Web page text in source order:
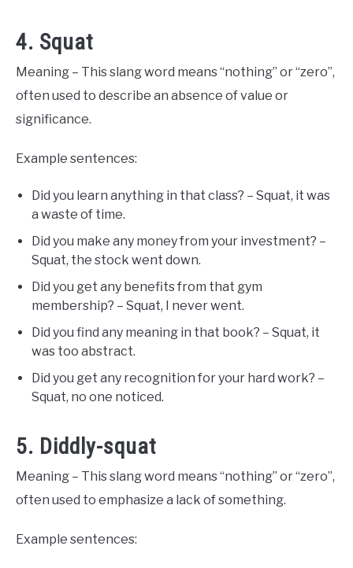
4. Squat
Meaning – This slang word means “nothing” or “zero”,
often used to describe an absence of value or
significance.
Example sentences:
Did you learn anything in that class? – Squat, it was
a waste of time.
Did you make any money from your investment? –
Squat, the stock went down.
Did you get any benefits from that gym
membership? – Squat, I never went.
Did you find any meaning in that book? – Squat, it
was too abstract.
Did you get any recognition for your hard work? –
Squat, no one noticed.
5. Diddly-squat
Meaning – This slang word means “nothing” or “zero”,
often used to emphasize a lack of something.
Example sentences: